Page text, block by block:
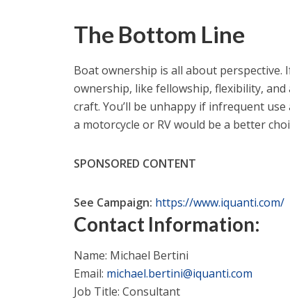
The Bottom Line
Boat ownership is all about
ownership, like fellowship, flexibility,
craft. You’ll be unhappy if infrequent
a motorcycle or RV would be a better
SPONSORED CONTENT
See Campaign: https://www.iquanti.com/
Contact Information:
Name: Michael Bertini
Email: michael.bertini@iquanti.com
Job Title: Consultant